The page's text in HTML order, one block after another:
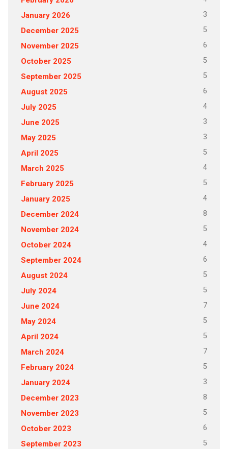
January 2026 3
December 2025 5
November 2025 6
October 2025 5
September 2025 5
August 2025 6
July 2025 4
June 2025 3
May 2025 3
April 2025 5
March 2025 4
February 2025 5
January 2025 4
December 2024 8
November 2024 5
October 2024 4
September 2024 6
August 2024 5
July 2024 5
June 2024 7
May 2024 5
April 2024 5
March 2024 7
February 2024 5
January 2024 3
December 2023 8
November 2023 5
October 2023 6
September 2023 5